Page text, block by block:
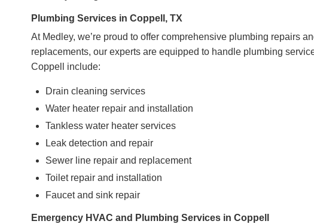
Plumbing Services in Coppell, TX
At Medley, we’re proud to offer comprehensive plumbing repairs
replacements, our experts are equipped to handle plumbing
Coppell include:
Drain cleaning services
Water heater repair and installation
Tankless water heater services
Leak detection and repair
Sewer line repair and replacement
Toilet repair and installation
Faucet and sink repair
Emergency HVAC and Plumbing Services in Coppell